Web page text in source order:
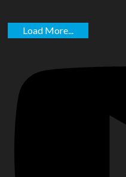
Load More...